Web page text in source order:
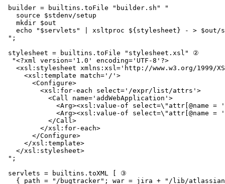
builder = builtins.toFile "builder.sh"
"
    source $stdenv/setup
    mkdir $out
    echo "
$servlets " | xsltproc ${stylesheet} - > $out/
  "
;
stylesheet = builtins.toFile "stylesheet.xsl"
②
"<?xml version='1.0' encoding='UTF-8'?>
<xsl:stylesheet xmlns:xsl='http://www.w3.org/1999/
      <xsl:template match='/'>
        <Configure>
          <xsl:for-each select='/expr/list/attrs'>
            <Call name='addWebApplication'>
              <Arg><xsl:value-of select=
\" attr[@name
              <Arg><xsl:value-of select=
\" attr[@name =
            </Call>
          </xsl:for-each>
        </Configure>
      </xsl:template>
    </xsl:stylesheet>
  "
;
servlets = builtins.toXML [ ③
    {
path = "/bugtracker" ; war = jira +
"/lib/